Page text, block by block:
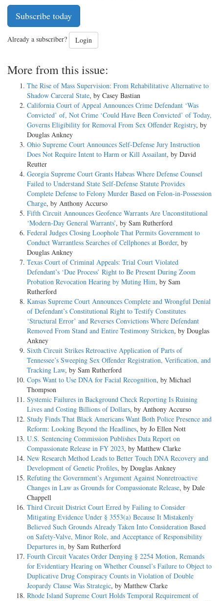
Subscribe today
Already a subscriber? Login
More from this issue:
The Rise of Mass Supervision: From Rehabilitative Alternative to
Shadow Carceral State, by Casey Bastian
California Court of Appeal Announces Crime Defendant ‘Was
Convicted’ of, Not Crime ‘Could Have Been Convicted’ of Today,
Governs Eligibility for Removal From Sex Offender Registry, by
Douglas Ankney
Ohio Supreme Court Announces Self-Defense Jury Instruction
Does Not Require Intent to Harm or Kill Assailant, by David
Reutter
Georgia Supreme Court Grants Habeas Where Defense Counsel
Failed to Understand State Self-Defense Statute Provides
Complete Defense to Felony Murder Based on Felon-in-Possession
Charge, by Anthony Accurso
Fifth Circuit Announces Geofence Warrants Are Unconstitutional
‘Modern-Day General Warrants’, by Sam Rutherford
Federal Judges Closing Loophole That Permits Government to
Conduct Warrantless Searches of Cellphones at Border, by
Douglas Ankney
Texas Court of Criminal Appeals: Trial Court Violated
Defendant’s ‘Due Process’ Right to Be Present During Zoom
Probation Revocation Hearing by Muting Him, by Sam
Rutherford
Kansas Supreme Court Announces Complete and Wrongful Denial
of Defendant’s Constitutional Right to Testify Constitutes
‘Structural Error’ and Reverses Convictions Where Defendant
Removed From Stand and Entire Testimony Stricken, by Douglas
Ankney
Sixth Circuit Strikes Retroactive Application of Parts of
Tennessee’s Sweeping Sex Offender Registration, Verification, and
Tracking Law, by Sam Rutherford
Cops Want to Use DNA for Facial Recognition, by Michael
Thompson
Systemic Failures in Background Check Reporting Is Ruining
Lives and Costing Billions of Dollars, by Anthony Accurso
Study Finds That Black Americans Want Both Police Presence and
Reform: Looking Beyond the Headlines, by Jo Ellen Nott
U.S. Sentencing Commission Publishes Data Report on
Compassionate Release in FY 2023, by Matthew Clarke
New Research Method Leads to Better Touch DNA Recovery and
Development of Genetic Profiles, by Douglas Ankney
Refuting the Government’s Argument Against Nonretroactive
Changes in Law as Grounds for Compassionate Release, by Dale
Chappell
Third Circuit District Court Erred by Failing to Consider
Mitigating Evidence Under § 3553(a) Because It Mistakenly
Believed Such Grounds Already Taken Into Consideration Based
on Safety-Valve, Minor Role, and Acceptance of Responsibility
Departures in, by Sam Rutherford
Fourth Circuit Vacates Order Denying § 2254 Motion, Remands
for Evidentiary Hearing on Whether Counsel’s Failure to Object to
Duplicative Drug Conspiracy Counts in Violation of Double
Jeopardy Clause Was Strategic, by Matthew Clarke
Rhode Island Supreme Court Holds Temporal Requirement of